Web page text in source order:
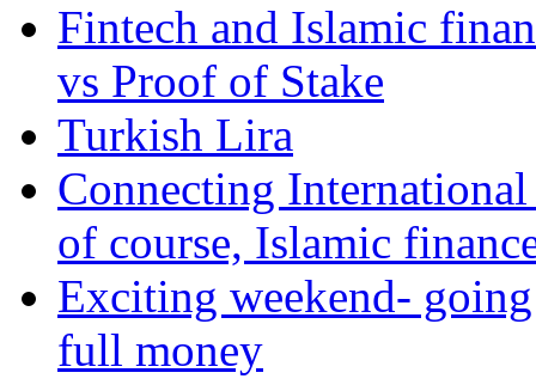
Fintech and Islamic
vs Proof of Stake
Turkish Lira
Connecting
of course, Islamic
Exciting weekend-
full money